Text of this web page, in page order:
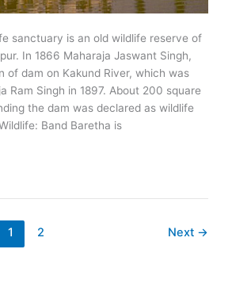
sanctuary is an old wildlife reserve of
In 1866 Maharaja Jaswant Singh,
of dam on Kakund River, which was
Ram Singh in 1897. About 200 square
the dam was declared as wildlife
Band Baretha is
1 2 Next →